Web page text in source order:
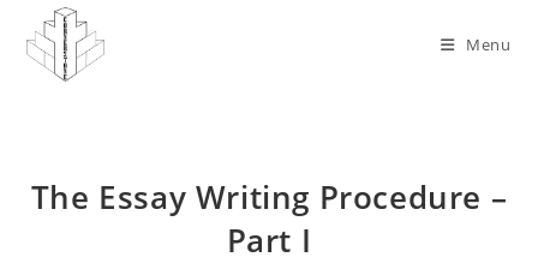
content
Menu
The Essay Writing Procedure –
Part I